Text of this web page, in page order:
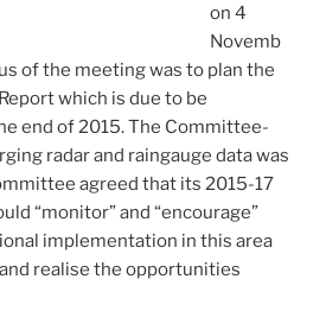
on 4
Novemb
of the meeting was to plan the
which is due to be
end of 2015. The Committee-
radar and raingauge data was
agreed that its 2015-17
“monitor” and “encourage”
implementation in this area
realise the opportunities